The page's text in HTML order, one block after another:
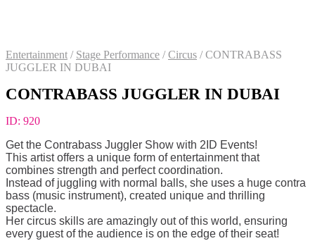
Entertainment / Stage Performance / Circus /CONTRABASS
JUGGLER IN DUBAI
CONTRABASS JUGGLER IN DUBAI
ID: 920
Get the Сontrabass Juggler Show with 2ID Events!
This artist offers a unique form of entertainment that
combines strength and perfect coordination.
Instead of juggling with normal balls, she uses a huge contra
bass (music instrument), created unique and thrilling
spectacle.
Her circus skills are amazingly out of this world, ensuring
every guest of the audience is on the edge of their seat!